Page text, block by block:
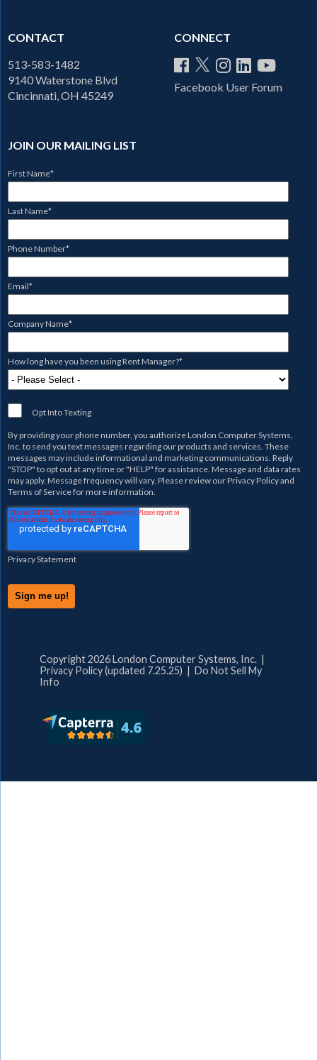
CONTACT
513-583-1482
9140 Waterstone Blvd
Cincinnati, OH 45249
CONNECT
Facebook User Forum
JOIN OUR MAILING LIST
First Name*
Last Name*
Phone Number*
Email*
Company Name*
How long have you been using Rent Manager?*
Opt Into Texting
By providing your phone number, you authorizeLondon Computer Systems,
Inc.to send you text messages regarding our products and services. These
messages may include informational and marketing communications. Reply
"STOP" to opt out at any time or "HELP" for assistance. Message and data rates
may apply. Message frequency will vary. Please review ourPrivacy Policyand
Terms of Servicefor more information.
Privacy Statement
Copyright 2026 London Computer Systems, Inc. |
Privacy Policy (updated 7.25.25) | Do Not Sell My
Info